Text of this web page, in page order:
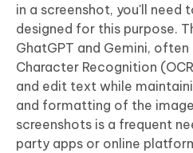
in a screenshot, you'll need
designed for this purpose.
GhatGPT and Gemini,
Character Recognition
and edit text while
and formatting of the
screenshots is a frequent
party apps or online